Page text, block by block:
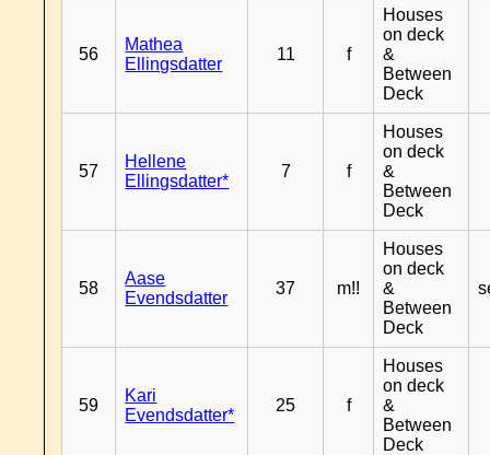
56
Mathea
Ellingsdatter
11 f
Houses
on deck
&
Between
Deck
57
Hellene
Ellingsdatter*
7 f
Houses
on deck
&
Between
Deck
58
Aase
Evendsdatter
37 m!!
Houses
on deck
&
Between
Deck
59
Kari
Evendsdatter*
25 f
Houses
on deck
&
Between
Deck